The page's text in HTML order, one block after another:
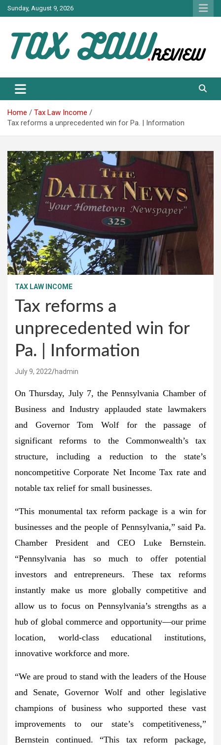
Skip
to
Sunday, August 9, 2026
TAX LAW
Home
Tax Law Income
Tax reforms a unprecedented win for Pa. | Information
TAX LAW INCOME
Tax reforms a
unprecedented win for
Pa. | Information
July 9, 2022 hadmin
On Thursday, July 7, the Pennsylvania Chamber of
Business and Industry applauded state lawmakers
and Governor Tom Wolf for the passage of
significant reforms to the Commonwealth’s tax
structure, including a reduction to the state’s
noncompetitive Corporate Net Income Tax rate and
notable tax relief for small businesses.
“This monumental tax reform package is a win for
businesses and the people of Pennsylvania,” said Pa.
Chamber President and CEO Luke Bernstein.
“Pennsylvania has so much to offer potential
investors and entrepreneurs. These tax reforms
instantly make us more globally competitive and
allow us to focus on Pennsylvania’s strengths as a
hub of global commerce and opportunity—our prime
location, world-class educational institutions,
innovative workforce and more.
“We are proud to stand with the leaders of the House
and Senate, Governor Wolf and other legislative
champions of business who supported these vast
improvements to our state’s competitiveness,”
Bernstein continued. “This tax reform package,